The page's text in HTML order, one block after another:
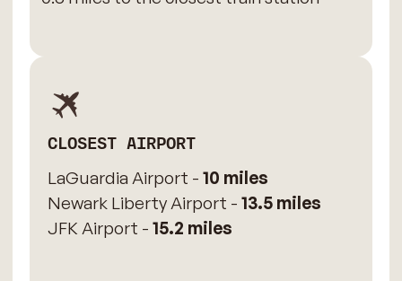
CLOSEST AIRPORT
LaGuardia Airport - 10 miles
Newark Liberty Airport - 13.5 miles
JFK Airport - 15.2 miles